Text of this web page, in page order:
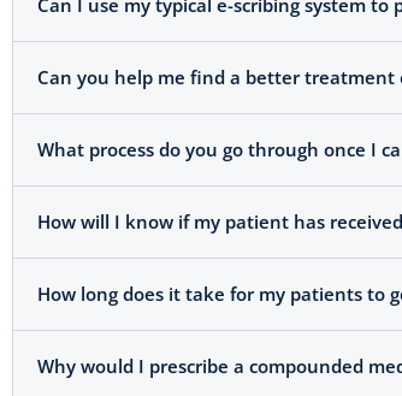
Can I use my typical e-scribing system to
Can you help me find a better
What process do you go through once I
How will I know if my patient has
How long does it take for my patients to
Why would I prescribe a compounded